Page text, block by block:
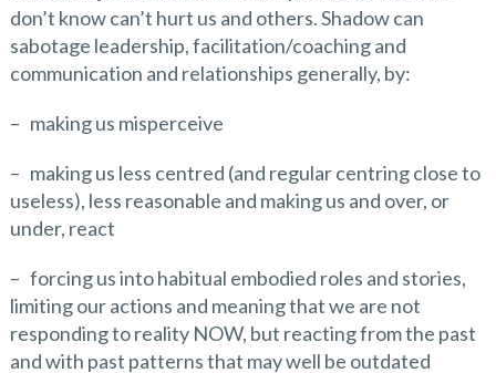
don’t know can’t hurt us and others. Shadow can
sabotage leadership, facilitation/coaching and
communication and relationships generally, by:
– making us misperceive
– making us less centred (and regular centring close to
useless), less reasonable and making us and over, or
under, react
– forcing us into habitual embodied roles and stories,
limiting our actions and meaning that we are not
responding to reality NOW, but reacting from the past
and with past patterns that may well be outdated